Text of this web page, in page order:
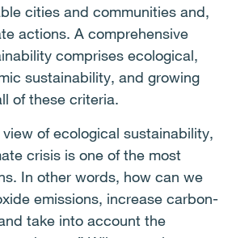
cities and communities and,
actions. A comprehensive
comprises ecological,
sustainability, and growing
of these criteria.
of ecological sustainability,
crisis is one of the most
In other words, how can we
emissions, increase carbon-
take into account the